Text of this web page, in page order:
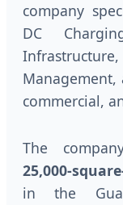
company
DC
commercial,
The
25,000-
in the